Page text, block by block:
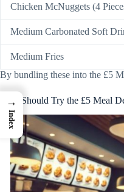
Chicken McNuggets (4
Medium Carbonated Soft
Medium Fries
By bundling these into the £5
Who Should Try the £5 Meal
→
Index